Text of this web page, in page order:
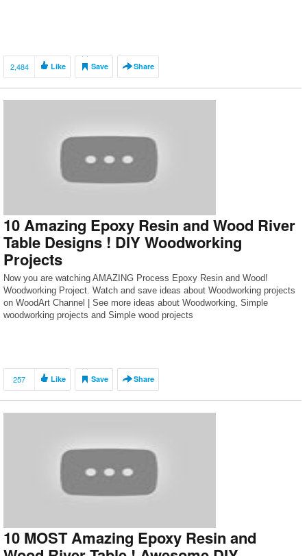
2,484 Like Save Share
10 Amazing Epoxy Resin and Wood River
Table Designs ! DIY Woodworking
Projects
Now you are watching AMAZING Process Epoxy Resin and Wood!
Woodworking Project. Watch and save ideas about Woodworking projects
on WoodArt Channel | See more ideas about Woodworking, Simple
woodworking projects and Simple wood projects
257 Like Save Share
10 MOST Amazing Epoxy Resin and